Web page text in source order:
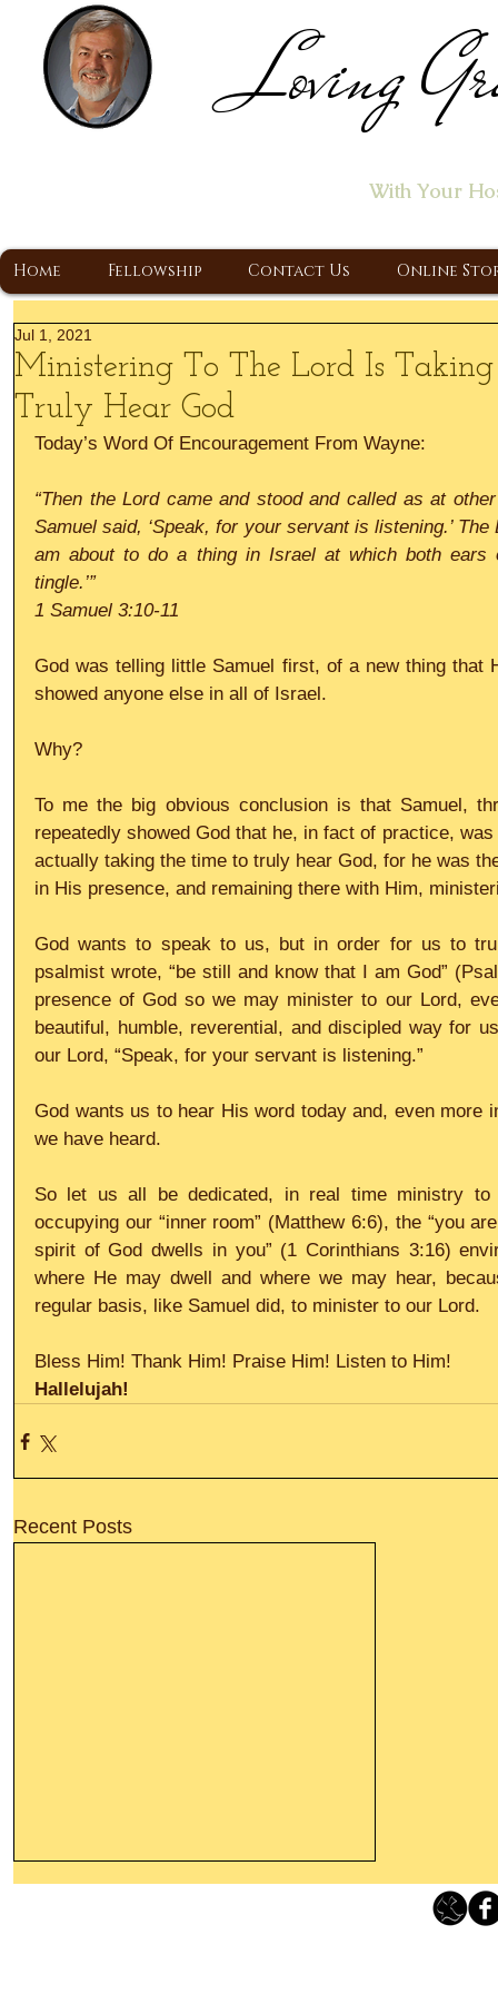
Loving
With Your
Home Fellowship Contact Us Online
Ministering To The Lord Is
Truly Hear God
Jul 1, 2021
Today’s Word Of Encouragement From Wayne:
“Then the Lord came and stood and called as at other
Samuel said, ‘Speak, for your servant is listening.’
am about to do a thing in Israel at which both ears
tingle.’”
1 Samuel 3:10-11
God was telling little Samuel first, of a new thing that
showed anyone else in all of Israel.
Why?
To me the big obvious conclusion is that Samuel,
repeatedly showed God that he, in fact of practice,
actually taking the time to truly hear God, for he was
in His presence, and remaining there with Him,
God wants to speak to us, but in order for us to
psalmist wrote, “be still and know that I am God”
presence of God so we may minister to our Lord,
beautiful, humble, reverential, and discipled way for
our Lord, “Speak, for your servant is listening.”
God wants us to hear His word today and, even more
we have heard.
So let us all be dedicated, in real time ministry to
occupying our “inner room” (Matthew 6:6), the “you
spirit of God dwells in you” (1 Corinthians 3:16)
where He may dwell and where we may hear,
regular basis, like Samuel did, to minister to our Lord.
Bless Him! Thank Him! Praise Him! Listen to Him!
Hallelujah!
Recent Posts